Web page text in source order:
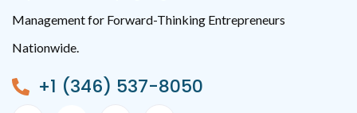
Management for Forward-Thinking Entrepreneurs
Nationwide.
+1 (346) 537-8050